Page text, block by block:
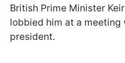
British Prime Minister
lobbied him at a meeting
president.